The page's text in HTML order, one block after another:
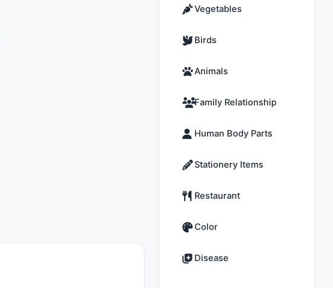
Vegetables
Birds
Animals
Family Relationship
Human Body Parts
Stationery Items
Restaurant
Color
Disease